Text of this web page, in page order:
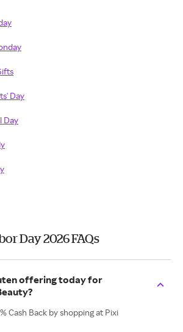
Day
Day
Day 2026 FAQs
offering today for
Cash Back by shopping at Pixi